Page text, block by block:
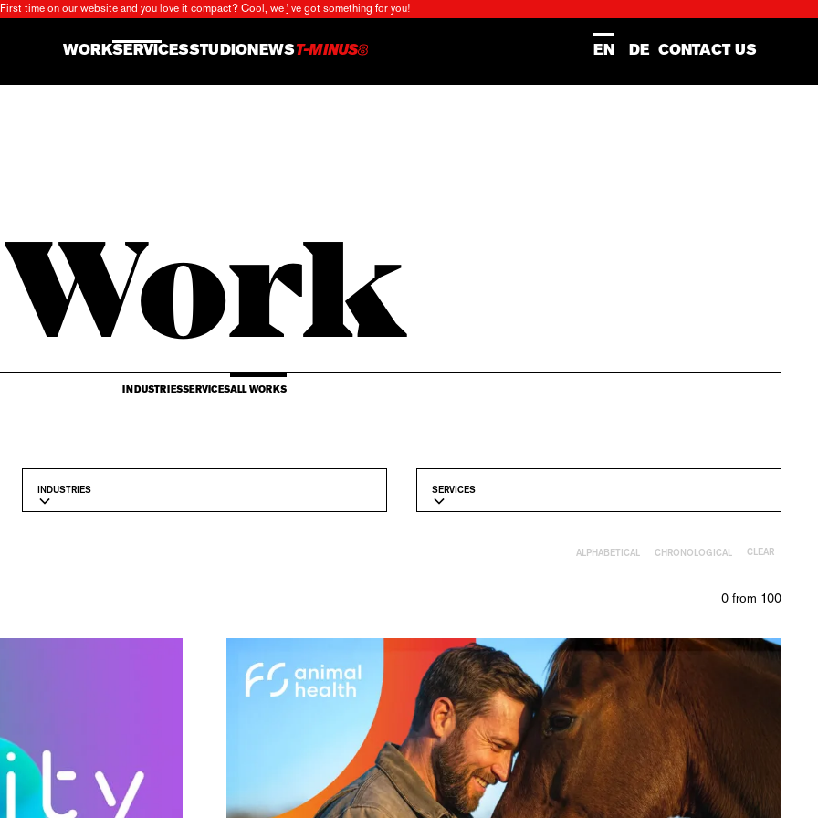
First time on our website and you love it compact?Cool, we 've got something for you!
WORKSERVICESSTUDIO NEWST-MINUS8 EN DE CONTACT US
Work
INDUSTRIESSERVICESALL WORKS
INDUSTRIES SERVICES
ALPHABETICAL CHRONOLOGICAL CLEAR
0 from 100